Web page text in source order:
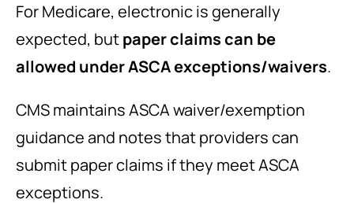
For Medicare, electronic is generally
expected, butpaper claims can be
allowed under ASCA exceptions/waivers.
CMS maintains ASCA waiver/exemption
guidance and notes that providers can
submit paper claims if they meet ASCA
exceptions.